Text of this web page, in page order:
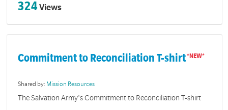
324Views
Commitment to Reconciliation T-shirt
Shared by: Mission Resources
The Salvation Army's Commitment to Reconciliation T-shirt